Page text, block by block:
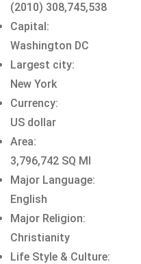
(2010) 308,745,538
Capital:
Washington DC
Largest city:
New York
Currency:
US dollar
Area:
3,796,742 SQ MI
Major Language:
English
Major Religion:
Christianity
Life Style & Culture: